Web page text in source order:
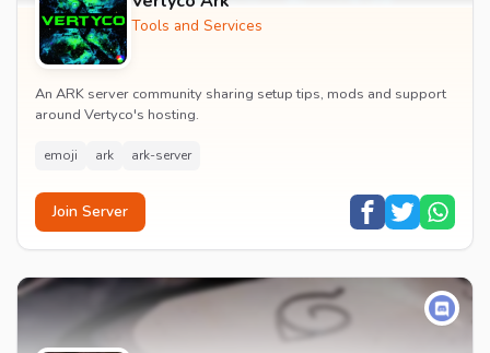
Tools and Services
An ARK server community sharing setup tips, mods and support
around Vertyco's hosting.
emoji ark ark-server
Join Server